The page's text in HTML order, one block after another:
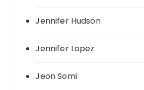
Jennifer Hudson
Jennifer Lopez
Jeon Somi